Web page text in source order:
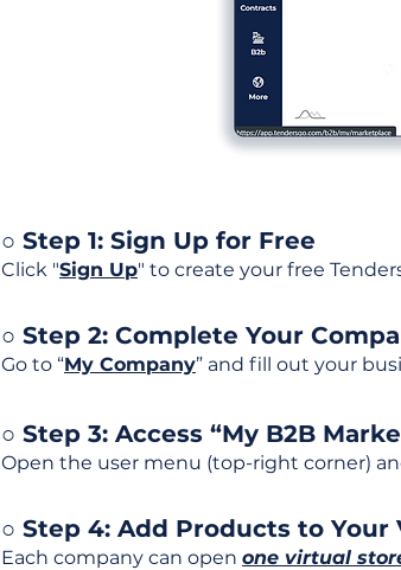
○ Step 1: Sign Up for Free
Click "Sign Up" to create your free
○ Step 2: Complete Your
Go to “My Company” and fill out your
○ Step 3: Access “My B2B
Open the user menu (top-right corner)
○ Step 4: Add Products to Your
Each company can open one virtual